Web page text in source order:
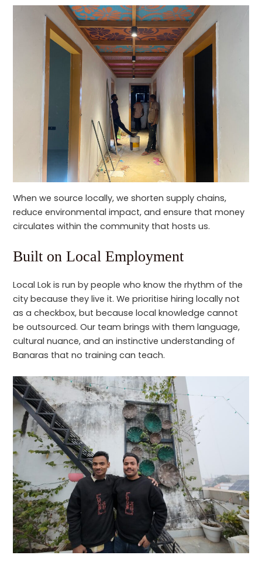
When we source locally, we shorten supply chains,
reduce environmental impact, and ensure that money
circulates within the community that hosts us.
Built on Local Employment
Local Lok is run by people who know the rhythm of the
city because they live it. We prioritise hiring locally not
as a checkbox, but because local knowledge cannot
be outsourced. Our team brings with them language,
cultural nuance, and an instinctive understanding of
Banaras that no training can teach.